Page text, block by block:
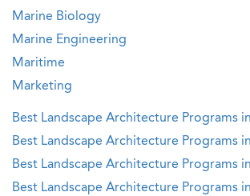
Marine Biology
Marine Engineering
Maritime
Marketing
Best Landscape Architecture Programs
Best Landscape Architecture Programs
Best Landscape Architecture Programs
Best Landscape Architecture Programs